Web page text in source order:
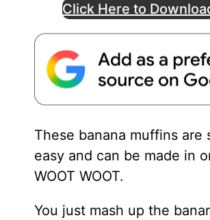
Click Here to
These banana muffins are
easy and can be made in
WOOT WOOT.
You just mash up the